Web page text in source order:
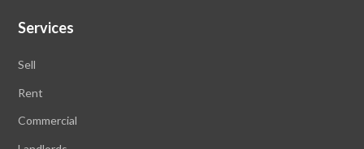
Services
Sell
Rent
Commercial